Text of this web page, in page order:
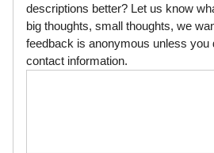
descriptions better? Let us know
big thoughts, small thoughts, we
feedback is anonymous unless you
contact information.